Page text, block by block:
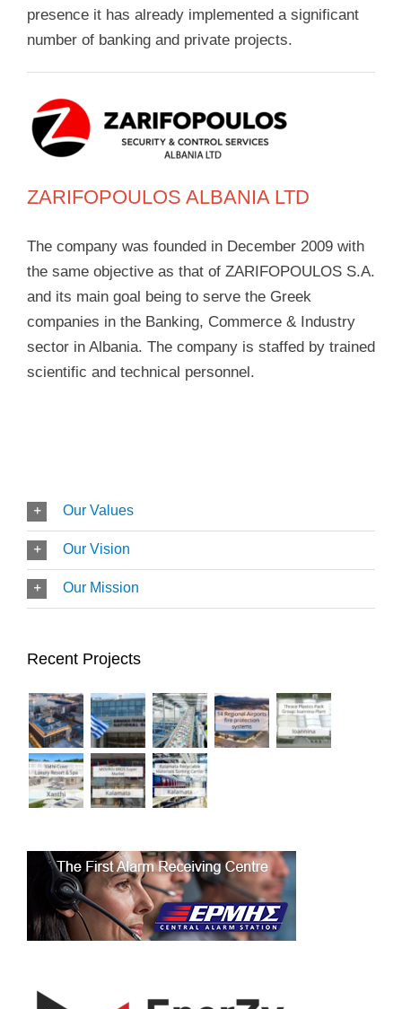
presence it has already implemented a significant
number of banking and private projects.
ZARIFOPOULOS ALBANIA LTD
The company was founded in December 2009 with
the same objective as that of ZARIFOPOULOS S.A.
and its main goal being to serve the Greek
companies in the Banking, Commerce & Industry
sector in Albania. The company is staffed by trained
scientific and technical personnel.
Our Values
Our Vision
Our Mission
Recent Projects